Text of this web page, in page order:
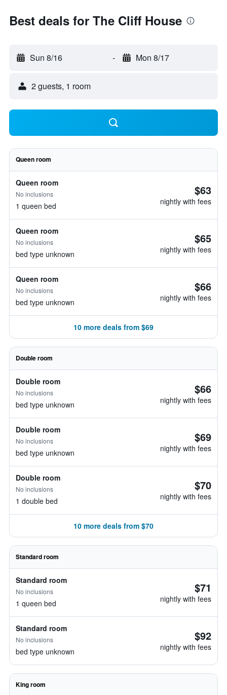
Best deals for The Cliff House
Sun 8/16 - Mon 8/17
2 guests, 1 room
Queen room
Queen room
No inclusions
1 queen bed
$63
nightly with fees
Queen room
No inclusions
bed type unknown
$65
nightly with fees
Queen room
No inclusions
bed type unknown
$66
nightly with fees
10 more deals from $69
Double room
Double room
No inclusions
bed type unknown
$66
nightly with fees
Double room
No inclusions
bed type unknown
$69
nightly with fees
Double room
No inclusions
1 double bed
$70
nightly with fees
10 more deals from $70
Standard room
Standard room
No inclusions
1 queen bed
$71
nightly with fees
Standard room
No inclusions
bed type unknown
$92
nightly with fees
King room